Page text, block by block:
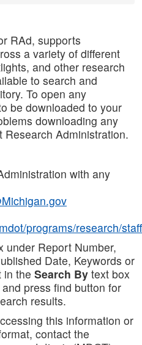
RAd, supports
a variety of different
and other research
to search and
To open any
be downloaded to your
downloading any
Administration.
with any
programs/research/staff
under Report Number,
Date, Keywords or
in the Search By text box
press find button for
results.
this information or
contact the